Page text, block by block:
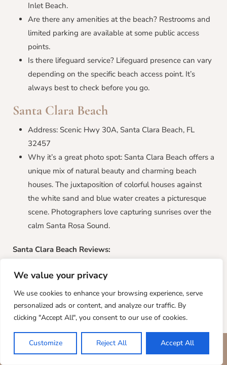
We value your privacy
We use cookies to enhance your browsing experience, serve
personalized ads or content, and analyze our traffic. By
clicking "Accept All", you consent to our use of cookies.
Customize Reject All Accept All
Inlet Beach.
Are there any amenities at the beach? Restrooms and
limited parking are available at some public access
points.
Is there lifeguard service? Lifeguard presence can vary
depending on the specific beach access point. It’s
always best to check before you go.
Santa Clara Beach
Address: Scenic Hwy 30A, Santa Clara Beach, FL
32457
Why it’s a great photo spot: Santa Clara Beach offers a
unique mix of natural beauty and charming beach
houses. The juxtaposition of colorful houses against
the white sand and blue water creates a picturesque
scene. Photographers love capturing sunrises over the
calm Santa Rosa Sound.
Santa Clara Beach Reviews:
beach day. The views are amazing, and the houses are
so cute! We took some great photos with the houses in
the background.” – Jane B.
“The sunrise at Santa Clara Beach is unlike any other.
BOOK YOUR STAY